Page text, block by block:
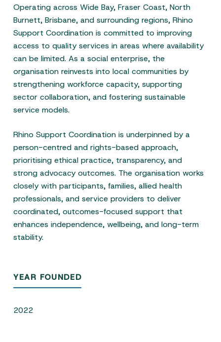
Operating across Wide Bay, Fraser Coast, North
Burnett, Brisbane, and surrounding regions, Rhino
Support Coordination is committed to improving
access to quality services in areas where availability
can be limited. As a social enterprise, the
organisation reinvests into local communities by
strengthening workforce capacity, supporting
sector collaboration, and fostering sustainable
service models.
Rhino Support Coordination is underpinned by a
person-centred and rights-based approach,
prioritising ethical practice, transparency, and
strong advocacy outcomes. The organisation works
closely with participants, families, allied health
professionals, and service providers to deliver
coordinated, outcomes-focused support that
enhances independence, wellbeing, and long-term
stability.
YEAR FOUNDED
2022